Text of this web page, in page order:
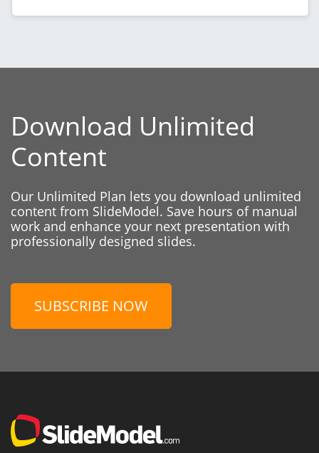
Download Unlimited
Content
Our Unlimited Plan lets you download unlimited
content from SlideModel. Save hours of manual
work and enhance your next presentation with
professionally designed slides.
SUBSCRIBE NOW